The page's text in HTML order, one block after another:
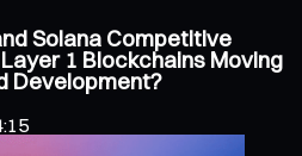
Solana Competitive
1 Blockchains Moving
Development?